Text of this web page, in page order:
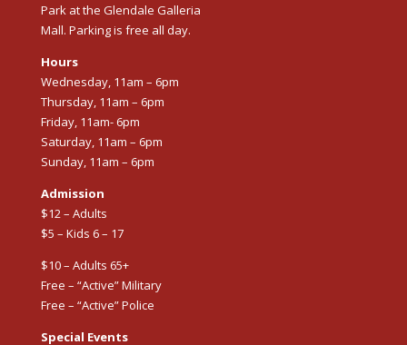
Park at the Glendale Galleria
Mall. Parking is free all day.
Hours
Wednesday, 11am – 6pm
Thursday, 11am – 6pm
Friday, 11am- 6pm
Saturday, 11am – 6pm
Sunday, 11am – 6pm
Admission
$12 – Adults
$5 – Kids 6 – 17
$10 – Adults 65+
Free – “Active” Military
Free – “Active” Police
Special Events